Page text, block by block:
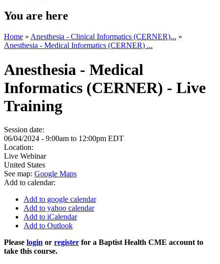
You are here
Home » Anesthesia - Clinical Informatics (CERNER)... »
Anesthesia - Medical Informatics (CERNER) ...
Anesthesia - Medical
Informatics (CERNER) - Live
Training
Session date:
06/04/2024 - 9:00am to 12:00pm EDT
Location:
Live Webinar
United States
See map: Google Maps
Add to calendar:
Add to google calendar
Add to yahoo calendar
Add to iCalendar
Add to Outlook
Please login or register for a Baptist Health CME account to
take this course.